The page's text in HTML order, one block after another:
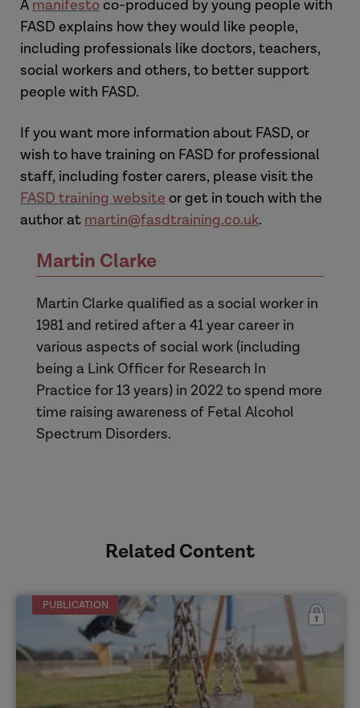
A manifestoco-produced by young people with
FASD explains how they would like people,
including professionals like doctors, teachers,
social workers and others, to better support
people with FASD.
If you want more information about FASD, or
wish to have training on FASD for professional
staff, including foster carers, please visit the
FASD training website or get in touch with the
author at martin@fasdtraining.co.uk.
Martin Clarke
Martin Clarke qualified as a social worker in
1981 and retired after a 41 year career in
various aspects of social work (including
being a Link Officer for Research In
Practice for 13 years) in 2022 to spend more
time raising awareness of Fetal Alcohol
Spectrum Disorders.
Related Content
PUBLICATION